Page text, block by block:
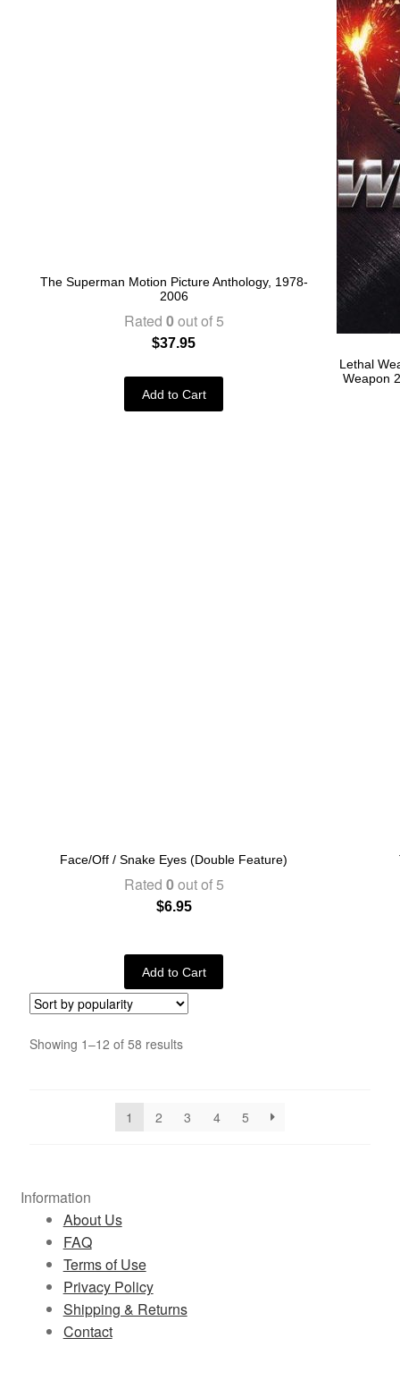
The Superman Motion Picture Anthology, 1978-
2006
Rated 0out of 5
$37.95
Add to Cart
Lethal
Weapon
Face/Off / Snake Eyes (Double Feature)
Rated 0out of 5
$6.95
Add to Cart
Showing 1–12 of 58 results
1 2 3 4 5
Information
About Us
FAQ
Terms of Use
Privacy Policy
Shipping & Returns
Contact